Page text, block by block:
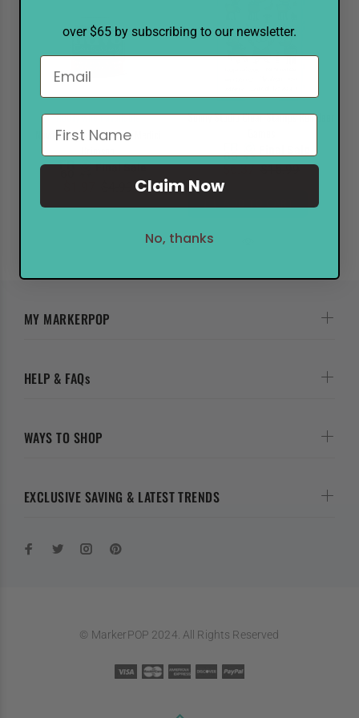
Notify when available
Nuvo Embossing Powder Medici
Final Sale
Sunny Studio Clear Stamps Reindeer
$6.37 $15.99
ADD TO CART
EXCLUSIVE SAVING & LATEST TRENDS
MY MARKERPOP
HELP & FAQs
WAYS TO SHOP
© MarkerPOP 2024. All Rights Reserved
over $65 by subscribing to our newsletter.
Claim Now
No, thanks